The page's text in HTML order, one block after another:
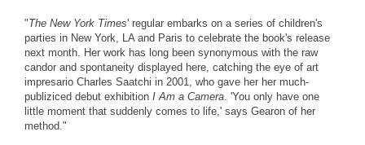
"The New York Times' regular embarks on a series of children's
parties in New York, LA and Paris to celebrate the book's release
next month. Her work has long been synonymous with the raw
candor and spontaneity displayed here, catching the eye of art
impresario Charles Saatchi in 2001, who gave her her much-
publiziced debut exhibition I Am a Camera. 'You only have one
little moment that suddenly comes to life,' says Gearon of her
method."